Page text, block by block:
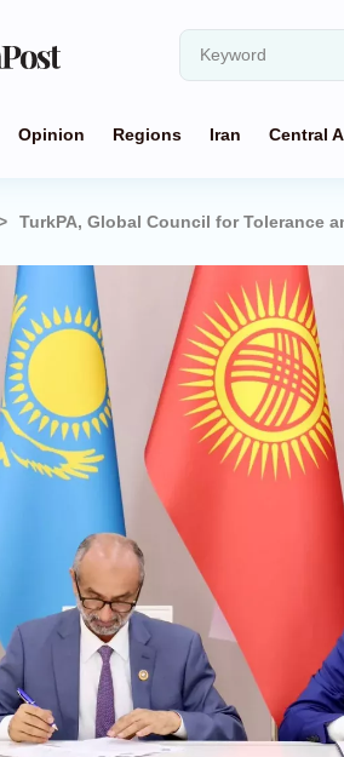
Opinion Regions Iran Central
TurkPA, Global Council for Tolerance